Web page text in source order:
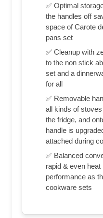
✅ Optimal
the handles off
space of Carote
pans set
✅ Cleanup with
to the non stick
set and a
for all
✅ Removable
all kinds of
the fridge, and
handle is
attached during
✅ Balanced
rapid & even
performance as
cookware sets